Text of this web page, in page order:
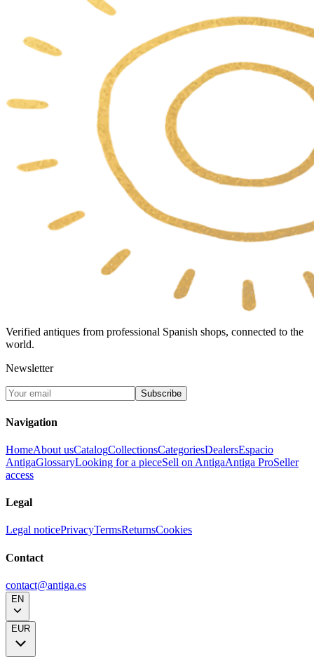
Verified antiques from professional Spanish shops, connected to the
world.
Newsletter
Subscribe
Navigation
HomeAbout usCatalogCollectionsCategoriesDealersEspacio
AntigaGlossaryLooking for a pieceSell on AntigaAntiga ProSeller
access
Legal
Legal noticePrivacyTermsReturnsCookies
Contact
contact@antiga.es
EN
EUR